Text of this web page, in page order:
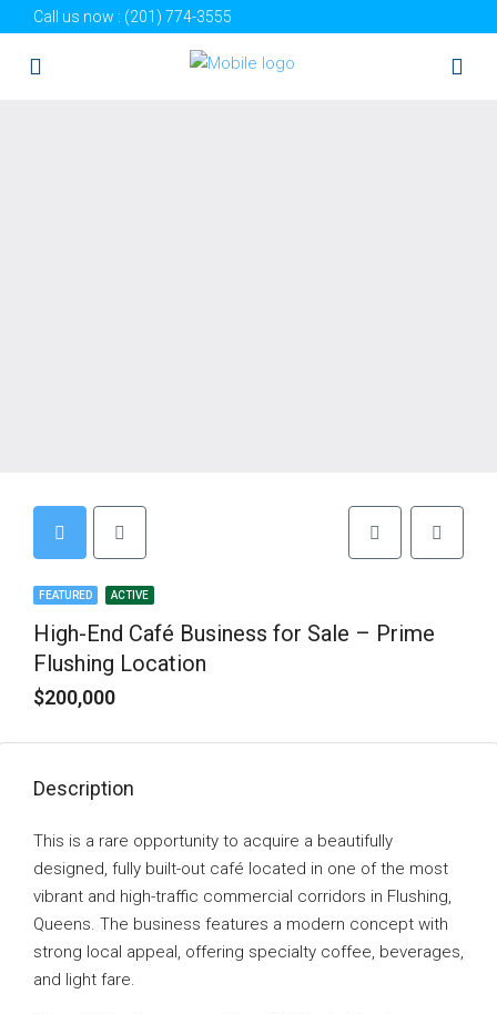
Call us now : (201) 774-3555
FEATURED ACTIVE
High-End Café Business for Sale – Prime
Flushing Location
$200,000
Description
This is a rare opportunity to acquire a beautifully
designed, fully built-out café located in one of the most
vibrant and high-traffic commercial corridors in Flushing,
Queens. The business features a modern concept with
strong local appeal, offering specialty coffee, beverages,
and light fare.